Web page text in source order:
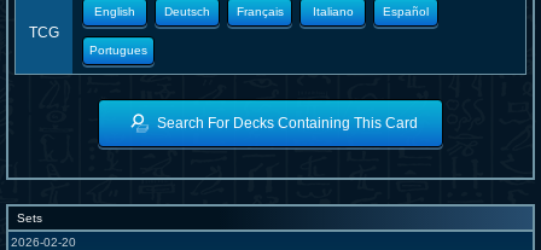
TCG
English Deutsch Français Italiano Español
Portugues
Search For Decks Containing This Card
Sets
2026-02-20